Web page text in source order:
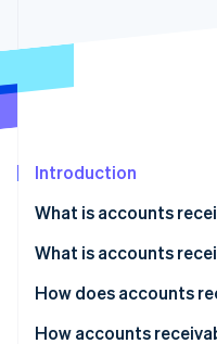
Start-up incorporation
Identity
See how
Introduction
What is accounts
What is accounts
How does accounts
How accounts